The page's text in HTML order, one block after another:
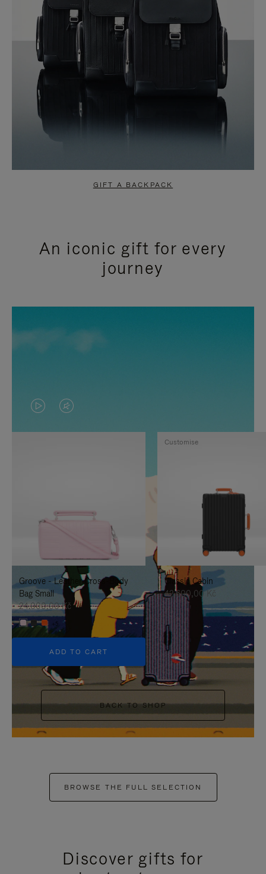
GIFT A BACKPACK
An iconic gift for every
journey
VIDEO
IS
TO
IT
VIDEO
IS
UNMUTE
IT
Groove - Leather Cross-Body
Bag Small
24.000,00 Kč
+5
ADD TO CART
Classic Cabin
42.600,00 Kč
Customise
BACK TO SHOP
BROWSE THE FULL SELECTION
Discover gifts for